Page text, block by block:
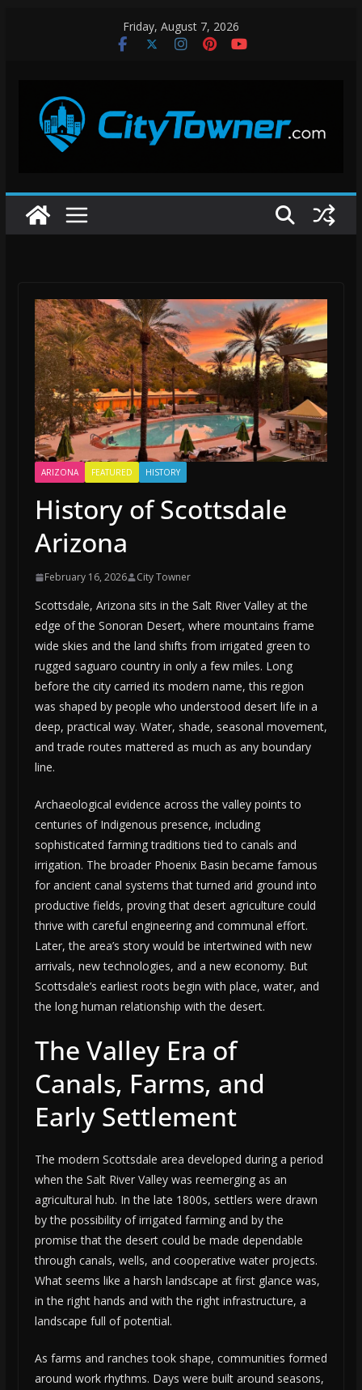
Friday, August 7, 2026
ARIZONA FEATURED HISTORY
History of Scottsdale
Arizona
February 16, 2026 City Towner
Scottsdale, Arizona sits in the Salt River Valley at the
edge of the Sonoran Desert, where mountains frame
wide skies and the land shifts from irrigated green to
rugged saguaro country in only a few miles. Long
before the city carried its modern name, this region
was shaped by people who understood desert life in a
deep, practical way. Water, shade, seasonal movement,
and trade routes mattered as much as any boundary
line.
Archaeological evidence across the valley points to
centuries of Indigenous presence, including
sophisticated farming traditions tied to canals and
irrigation. The broader Phoenix Basin became famous
for ancient canal systems that turned arid ground into
productive fields, proving that desert agriculture could
thrive with careful engineering and communal effort.
Later, the area’s story would be intertwined with new
arrivals, new technologies, and a new economy. But
Scottsdale’s earliest roots begin with place, water, and
the long human relationship with the desert.
The Valley Era of
Canals, Farms, and
Early Settlement
The modern Scottsdale area developed during a period
when the Salt River Valley was reemerging as an
agricultural hub. In the late 1800s, settlers were drawn
by the possibility of irrigated farming and by the
promise that the desert could be made dependable
through canals, wells, and cooperative water projects.
What seems like a harsh landscape at first glance was,
in the right hands and with the right infrastructure, a
landscape full of potential.
As farms and ranches took shape, communities formed
around work rhythms. Days were built around seasons,